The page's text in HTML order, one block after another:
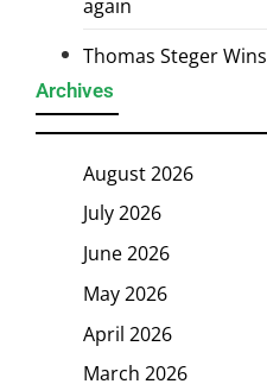
again
Thomas Steger
Archives
August 2026
July 2026
June 2026
May 2026
April 2026
March 2026